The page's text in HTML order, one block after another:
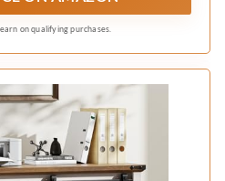
area
on qualifying purchases.